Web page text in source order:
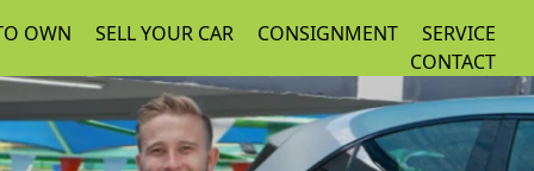
OWN SELL YOUR CAR CONSIGNMENT
SERVICE
CONTACT